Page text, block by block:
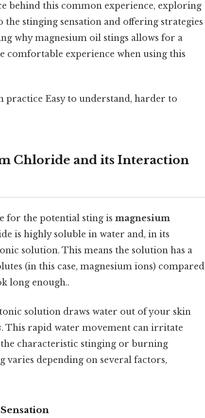
behind this common experience, exploring
stinging sensation and offering strategies
why magnesium oil stings allows for a
experience when using this
Easy to understand, harder to
Chloride and its Interaction
for the potential sting is magnesium
is highly soluble in water and, in its
solution. This means the solution has a
(in this case, magnesium ions) compared
long enough..
solution draws water out of your skin
. This rapid water movement can irritate
characteristic stinging or burning
varies depending on several factors,